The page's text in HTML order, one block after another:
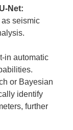
Net:
seismic
in automatic
or Bayesian
identify
further